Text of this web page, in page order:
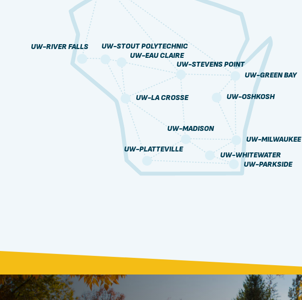
UW-EAU CLAIRE
UW-GREEN BAY
UW-LA CROSSE
UW-MADISON
UW-MILWAUKEE
UW-OSHKOSH
UW-PARKSIDE
UW-PLATTEVILLE
UW-RIVER FALLS
UW-STEVENS POINT
UW-STOUT POLYTECHNIC
UW-WHITEWATER